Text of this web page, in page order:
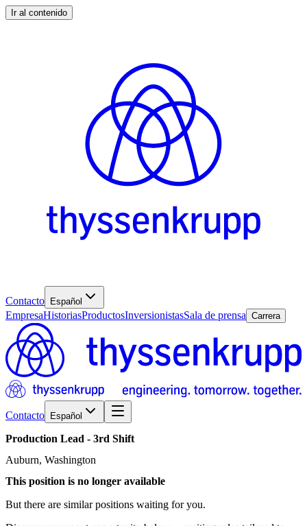
Ir al contenido
Contacto Español
EmpresaHistoriasProductosInversionistasSala de prensa Carrera
Contacto Español
Production Lead - 3rd Shift
Auburn, Washington
This position is no longer available
But there are similar positions waiting for you.